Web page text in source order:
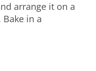
arrange it on a
in a